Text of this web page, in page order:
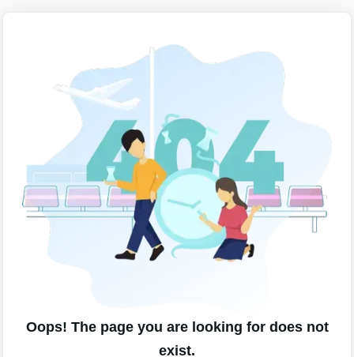
Oops! The page you are looking for does not
exist.